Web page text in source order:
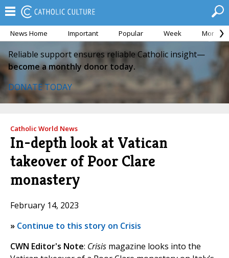
News Home Important Popular Week Month
Reliable support ensures reliable Catholic insight—
become a monthly donor today.
DONATE TODAY
Catholic World News
In-depth look at Vatican
takeover of Poor Clare
monastery
February 14, 2023
» Continue to this story on Crisis
CWN Editor's Note: Crisis magazine looks into the